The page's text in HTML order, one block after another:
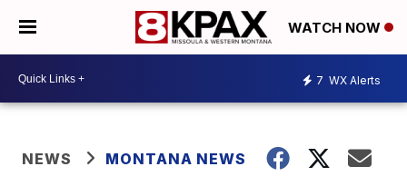
WATCH NOW
7 WX Alerts
NEWS MONTANA NEWS